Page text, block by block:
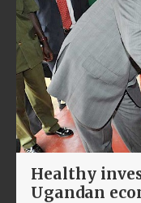
Healthy
Ugandan